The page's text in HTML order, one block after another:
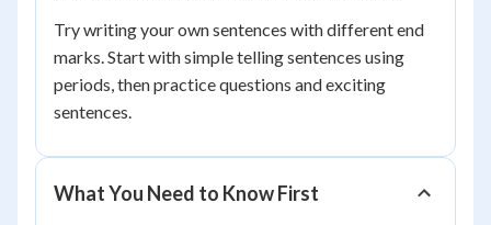
Try writing your own sentences with different end
marks. Start with simple telling sentences using
periods, then practice questions and exciting
sentences.
What You Need to Know First